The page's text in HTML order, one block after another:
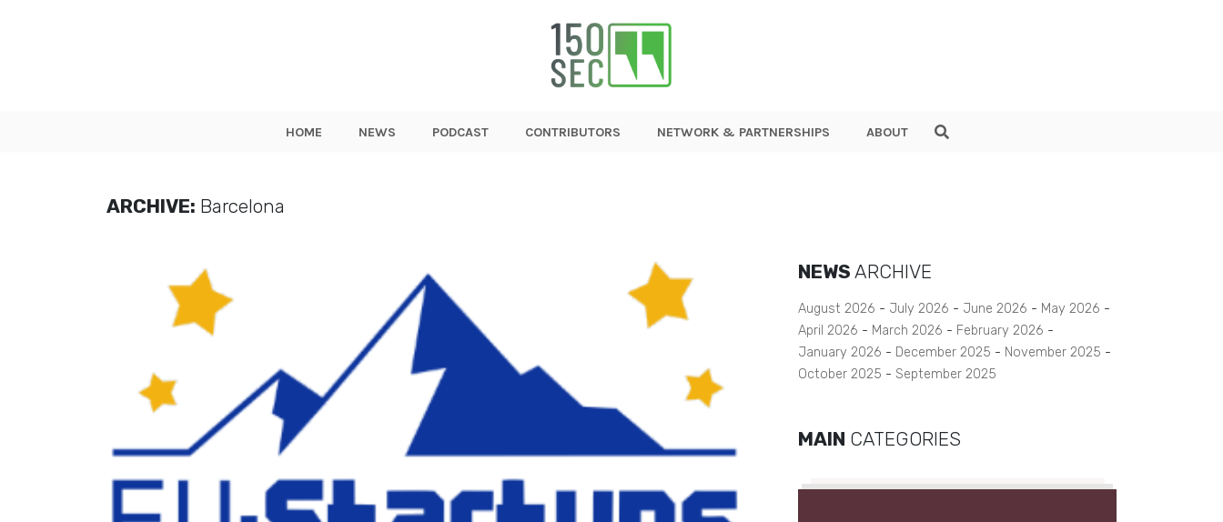
HOME NEWS PODCAST CONTRIBUTORS NETWORK & PARTNERSHIPS ABOUT
ARCHIVE: Barcelona
NEWS ARCHIVE
August 2026 July 2026 June 2026
May 2026
April 2026
March 2026
February 2026
January 2026
December 2025
November 2025
October 2025
September 2025
MAIN CATEGORIES